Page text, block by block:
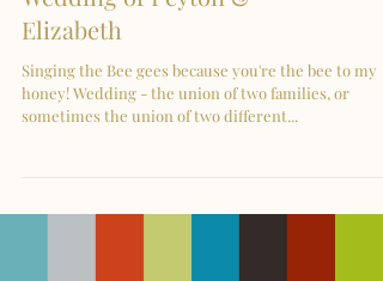
Elizabeth
Singing the Bee gees because you're the bee to my
honey! Wedding - the union of two families, or
sometimes the union of two different...